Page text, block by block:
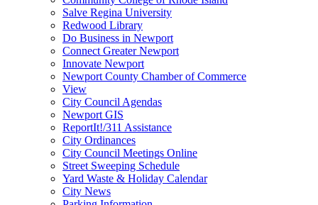
Salve Regina University
Redwood Library
Do Business in Newport
Connect Greater Newport
Innovate Newport
Newport County Chamber of Commerce
View
City Council Agendas
Newport GIS
ReportIt!/311 Assistance
City Ordinances
City Council Meetings Online
Street Sweeping Schedule
Yard Waste & Holiday Calendar
City News